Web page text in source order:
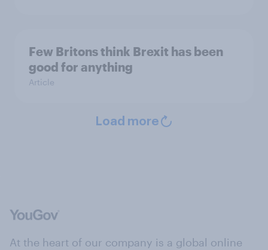
Few Britons think Brexit has been
good for anything
Article
Load more
At the heart of our company is a global online